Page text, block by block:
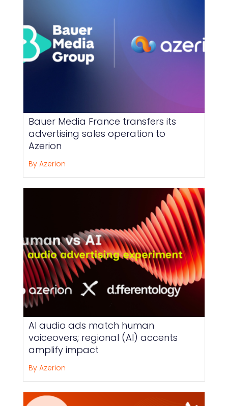
Bauer Media France transfers its
advertising sales operation to
Azerion
By Azerion
AI audio ads match human
voiceovers; regional (AI) accents
amplify impact
By Azerion